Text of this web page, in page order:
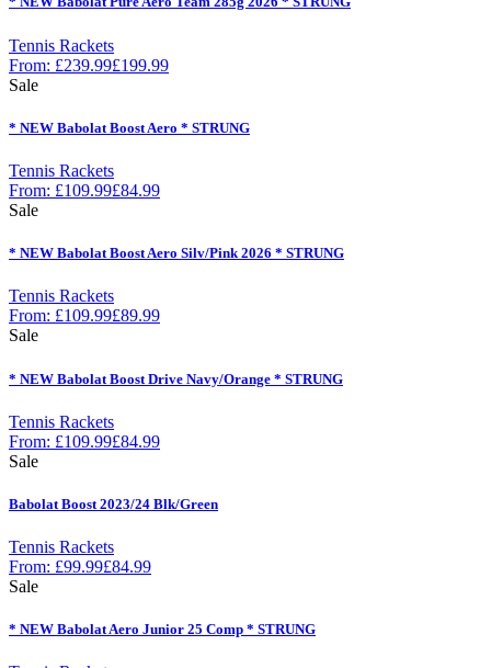
Tennis Rackets
From: £239.99£199.99
Sale
* NEW Babolat Boost Aero * STRUNG
Tennis Rackets
From: £109.99£84.99
Sale
* NEW Babolat Boost Aero Silv/Pink 2026 * STRUNG
Tennis Rackets
From: £109.99£89.99
Sale
* NEW Babolat Boost Drive Navy/Orange * STRUNG
Tennis Rackets
From: £109.99£84.99
Sale
Babolat Boost 2023/24 Blk/Green
Tennis Rackets
From: £99.99£84.99
Sale
* NEW Babolat Aero Junior 25 Comp * STRUNG